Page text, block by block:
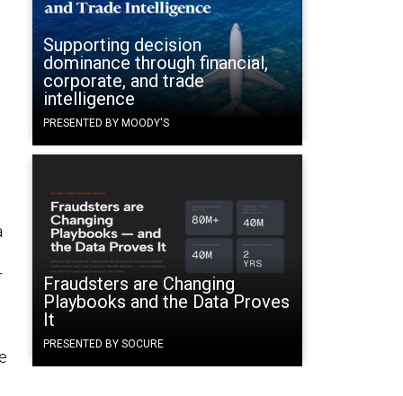
Supporting decision
dominance through financial,
corporate, and trade
intelligence
PRESENTED BY MOODY'S
Fraudsters are Changing
Playbooks and the Data Proves
It
PRESENTED BY SOCURE